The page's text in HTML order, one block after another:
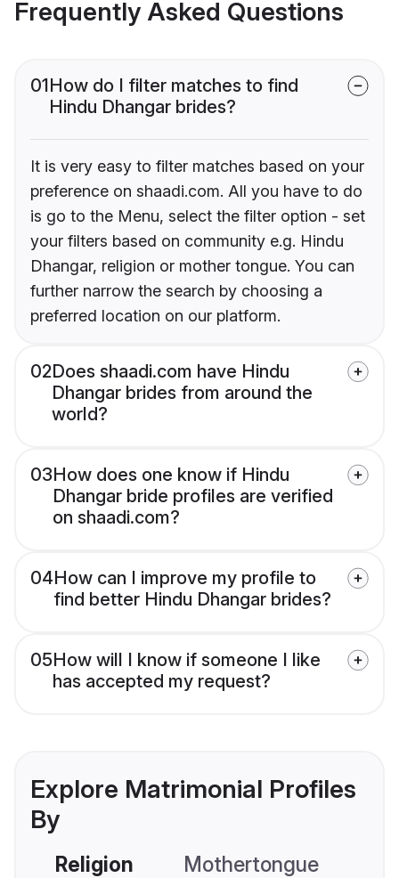
Frequently Asked Questions
01How do I filter matches to find
Hindu Dhangar brides?
It is very easy to filter matches based on your
preference on shaadi.com. All you have to do
is go to the Menu, select the filter option - set
your filters based on community e.g. Hindu
Dhangar, religion or mother tongue. You can
further narrow the search by choosing a
preferred location on our platform.
02Does shaadi.com have Hindu
Dhangar brides from around the
world?
03How does one know if Hindu
Dhangar bride profiles are verified
on shaadi.com?
04How can I improve my profile to
find better Hindu Dhangar brides?
05How will I know if someone I like
has accepted my request?
Explore Matrimonial Profiles
By
Religion Mothertongue